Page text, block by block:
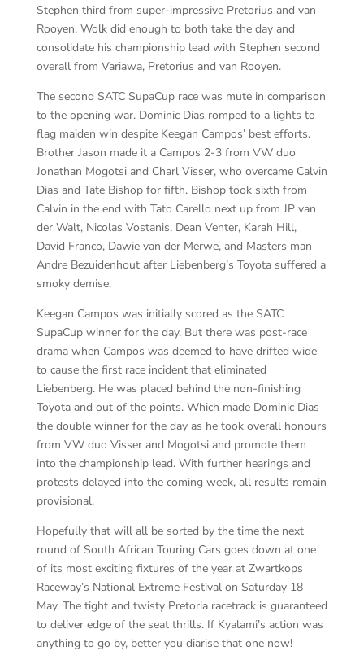
Stephen third from super-impressive Pretorius and van
Rooyen. Wolk did enough to both take the day and
consolidate his championship lead with Stephen second
overall from Variawa, Pretorius and van Rooyen.
The second SATC SupaCup race was mute in comparison
to the opening war. Dominic Dias romped to a lights to
flag maiden win despite Keegan Campos’ best efforts.
Brother Jason made it a Campos 2-3 from VW duo
Jonathan Mogotsi and Charl Visser, who overcame Calvin
Dias and Tate Bishop for fifth. Bishop took sixth from
Calvin in the end with Tato Carello next up from JP van
der Walt, Nicolas Vostanis, Dean Venter, Karah Hill,
David Franco, Dawie van der Merwe, and Masters man
Andre Bezuidenhout after Liebenberg’s Toyota suffered a
smoky demise.
Keegan Campos was initially scored as the SATC
SupaCup winner for the day. But there was post-race
drama when Campos was deemed to have drifted wide
to cause the first race incident that eliminated
Liebenberg. He was placed behind the non-finishing
Toyota and out of the points. Which made Dominic Dias
the double winner for the day as he took overall honours
from VW duo Visser and Mogotsi and promote them
into the championship lead. With further hearings and
protests delayed into the coming week, all results remain
provisional.
Hopefully that will all be sorted by the time the next
round of South African Touring Cars goes down at one
of its most exciting fixtures of the year at Zwartkops
Raceway’s National Extreme Festival on Saturday 18
May. The tight and twisty Pretoria racetrack is guaranteed
to deliver edge of the seat thrills. If Kyalami’s action was
anything to go by, better you diarise that one now!